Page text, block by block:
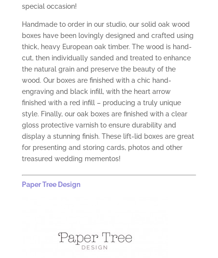
special occasion!
Handmade to order in our studio, our solid oak wood
boxes have been lovingly designed and crafted using
thick, heavy European oak timber. The wood is hand-
cut, then individually sanded and treated to enhance
the natural grain and preserve the beauty of the
wood. Our boxes are finished with a chic hand-
engraving and black infill, with the heart arrow
finished with a red infill – producing a truly unique
style. Finally, our oak boxes are finished with a clear
gloss protective varnish to ensure durability and
display a stunning finish. These lift-lid boxes are great
for presenting and storing cards, photos and other
treasured wedding mementos!
Paper Tree Design